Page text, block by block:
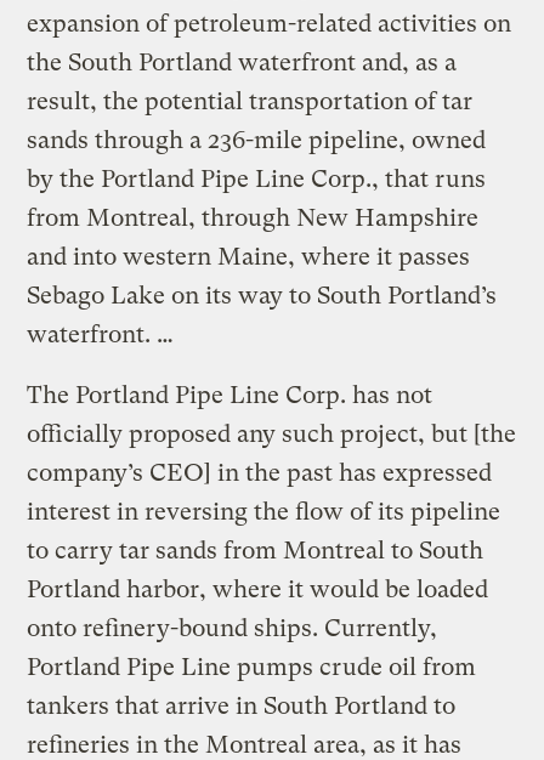
expansion of petroleum-related activities on
the South Portland waterfront and, as a
result, the potential transportation of tar
sands through a 236-mile pipeline, owned
by the Portland Pipe Line Corp., that runs
from Montreal, through New Hampshire
and into western Maine, where it passes
Sebago Lake on its way to South Portland’s
waterfront. …
The Portland Pipe Line Corp. has not
officially proposed any such project, but [the
company’s CEO] in the past has expressed
interest in reversing the flow of its pipeline
to carry tar sands from Montreal to South
Portland harbor, where it would be loaded
onto refinery-bound ships. Currently,
Portland Pipe Line pumps crude oil from
tankers that arrive in South Portland to
refineries in the Montreal area, as it has